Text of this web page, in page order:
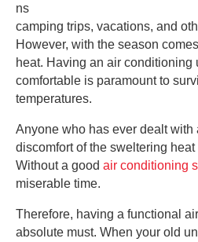
ns
camping trips, vacations, and
However, with the season
heat. Having an air conditioning
comfortable is paramount to
temperatures.
Anyone who has ever dealt with
discomfort of the sweltering
Without a good air conditioning
miserable time.
Therefore, having a functional
absolute must. When your old